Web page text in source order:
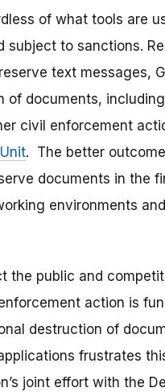
of what tools are
to sanctions.
text messages,
of documents,
civil enforcement
. The better
documents in the
environments
the public and
action is
destruction of
frustrates
joint effort with the